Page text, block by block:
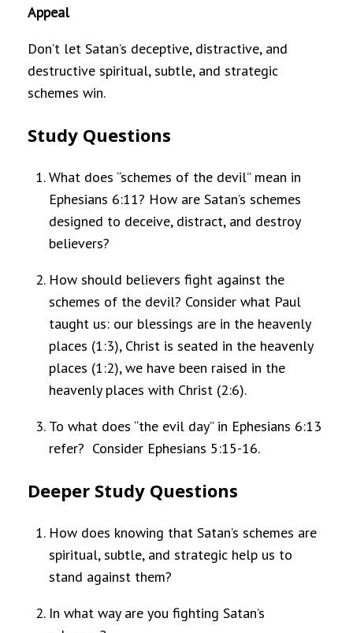
Appeal
Don’t let Satan’s deceptive, distractive, and
destructive spiritual, subtle, and strategic
schemes win.
Study Questions
What does “schemes of the devil” mean in
Ephesians 6:11? How are Satan’s schemes
designed to deceive, distract, and destroy
believers?
How should believers fight against the
schemes of the devil? Consider what Paul
taught us: our blessings are in the heavenly
places (1:3), Christ is seated in the heavenly
places (1:2), we have been raised in the
heavenly places with Christ (2:6).
To what does “the evil day” in Ephesians 6:13
refer? Consider Ephesians 5:15-16.
Deeper Study Questions
How does knowing that Satan’s schemes are
spiritual, subtle, and strategic help us to
stand against them?
In what way are you fighting Satan’s